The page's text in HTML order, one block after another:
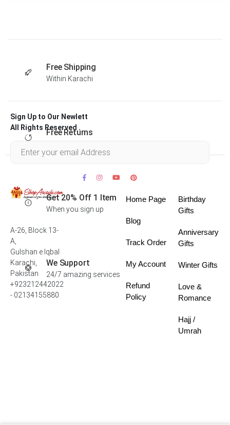
Free Shipping
Within Karachi
Free Returns
Get 20% Off 1 Item
When you sign up
We Support
24/7 amazing services
Sign Up to Our Newlett
All Rights Reserved .
A-26, Block 13-
A,
Gulshan e Iqbal
Karachi,
Pakistan
+923212442022
- 02134155880
Home Page
Blog
Track Order
My Account
Refund
Policy
Birthday
Gifts
Anniversary
Gifts
Winter Gifts
Love &
Romance
Hajj /
Umrah